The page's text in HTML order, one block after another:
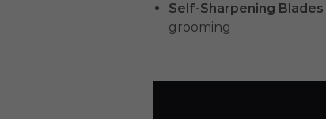
Self-Sharpening Blades
grooming